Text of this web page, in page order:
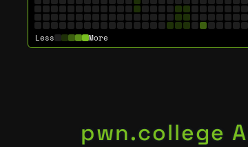
Less More
pwn.college